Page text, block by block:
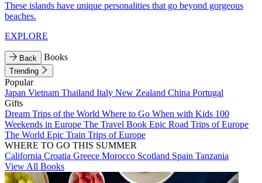
These islands have unique personalities that go beyond gorgeous
beaches.
EXPLORE
Back Books
Trending
Popular
Japan Vietnam Thailand Italy New Zealand China Portugal
Gifts
Dream Trips of the World Where to Go When with Kids 100
Weekends in Europe The Travel Book Epic Road Trips of Europe
The World Epic Train Trips of Europe
WHERE TO GO THIS SUMMER
California Croatia Greece Morocco Scotland Spain Tanzania
View All Books